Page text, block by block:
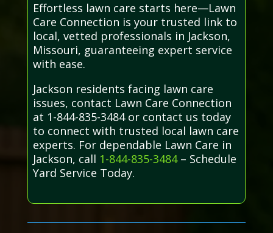
Effortless lawn care starts here—Lawn
Care Connection is your trusted link to
local, vetted professionals in Jackson,
Missouri, guaranteeing expert service
with ease.
Jackson residents facing lawn care
issues, contact Lawn Care Connection
at 1-844-835-3484 or contact us today
to connect with trusted local lawn care
experts. For dependable Lawn Care in
Jackson, call 1-844-835-3484– Schedule
Yard Service Today.